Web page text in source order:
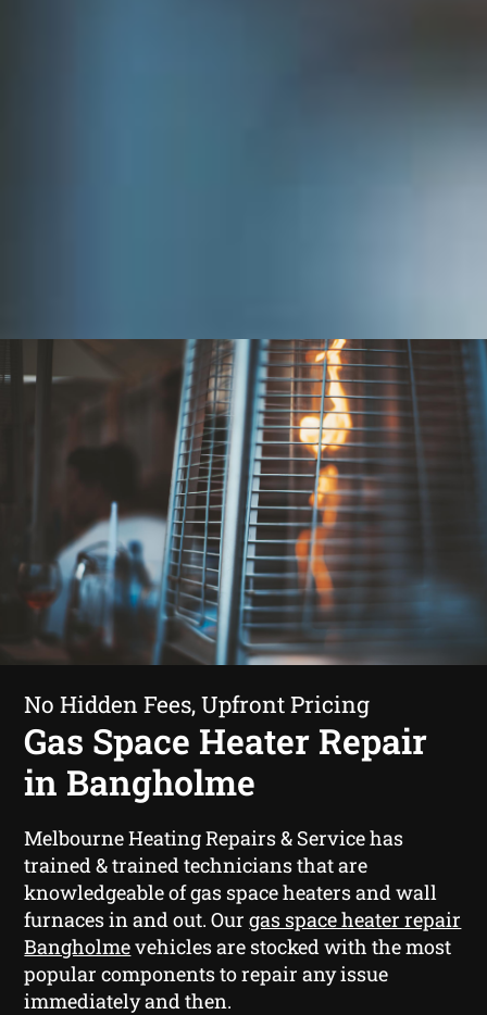
No Hidden Fees, Upfront Pricing
Gas Space Heater Repair
in Bangholme
Melbourne Heating Repairs & Service has
trained & trained technicians that are
knowledgeable of gas space heaters and wall
furnaces in and out. Ourgas space heater repair
Bangholmevehicles are stocked with the most
popular components to repair any issue
immediately and then.